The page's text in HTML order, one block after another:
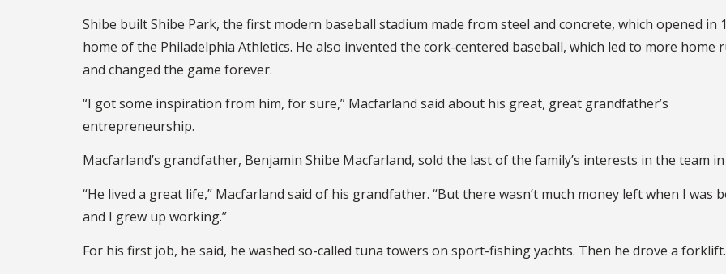
Shibe built Shibe Park, the first modern baseball stadium made from steel and concrete, which opened in
home of the Philadelphia Athletics. He also invented the cork-centered baseball, which led to more home
and changed the game forever.
“I got some inspiration from him, for sure,” Macfarland said about his great, great grandfather’s
entrepreneurship.
Macfarland’s grandfather, Benjamin Shibe Macfarland, sold the last of the family’s interests in the team in
“He lived a great life,” Macfarland said of his grandfather. “But there wasn’t much money left when I was
and I grew up working.”
For his first job, he said, he washed so-called tuna towers on sport-fishing yachts. Then he drove a forklift.